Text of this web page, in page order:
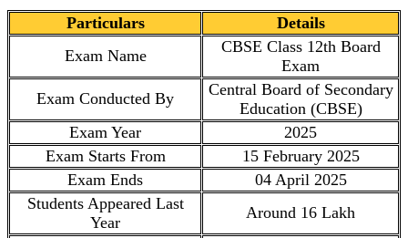
Particulars
Details
Exam Name
CBSE Class 12th Board
Exam
Exam Conducted By
Central Board of Secondary
Education (CBSE)
Exam Year
2025
Exam Starts From
15 February 2025
Exam Ends
04 April 2025
Students Appeared Last
Year
Around 16 Lakh